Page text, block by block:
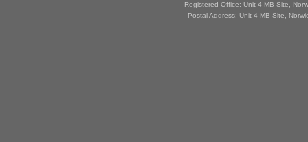
Registered Office: Unit 4 MB Site,
Postal Address: Unit 4 MB Site,